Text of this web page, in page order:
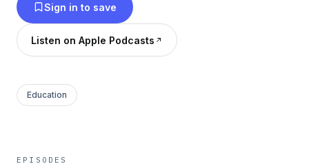
Sign in to save
Listen on Apple Podcasts
Education
EPISODES